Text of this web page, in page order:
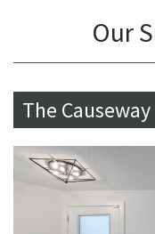
Our
The Causeway